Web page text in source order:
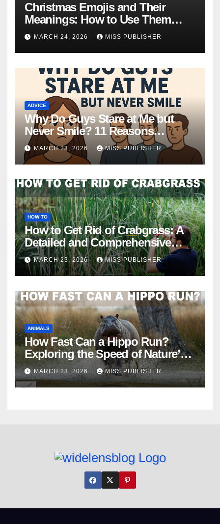
Christmas Emojis and Their
Meanings: How to Use Them
This Holiday Season
MARCH 24, 2026 MISS PUBLISHER
ADVICE
Why Do Guys Stare at Me but
Never Smile? 11 Reasons
Explained
MARCH 23, 2026 MISS PUBLISHER
HOW TO
How to Get Rid of Crabgrass: A
Detailed and Comprehensive
Guide
MARCH 23, 2026 MISS PUBLISHER
ANIMALS
How Fast Can a Hippo Run?
Exploring the Speed of Nature’s
River Giants
MARCH 23, 2026 MISS PUBLISHER